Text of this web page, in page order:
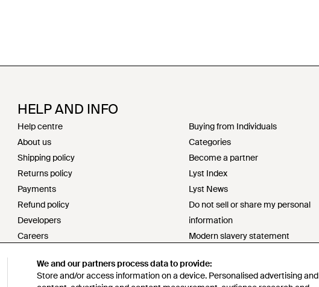
We and our partners process data to provide:
Store and/or access information on a device. Personalised advertising and
HELP AND INFO
Help centre
About us
Shipping policy
Returns policy
Payments
Refund policy
Developers
Careers
Terms & conditions
Privacy & cookie policy
Buying from Individuals
Categories
Become a partner
Lyst Index
Lyst News
Do not sell or share my personal
information
Modern slavery statement
Responsible sourcing policy
Code of conduct